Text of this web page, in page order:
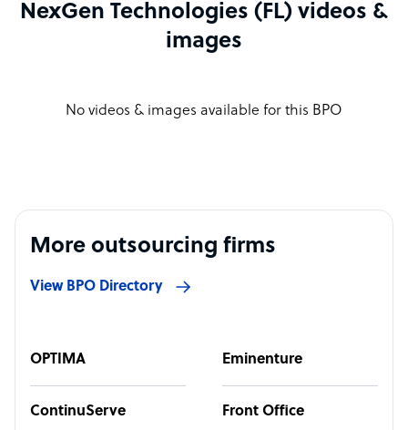
NexGen Technologies (FL) videos &
images
No videos & images available for this BPO
More outsourcing firms
View BPO Directory
OPTIMA Eminenture
ContinuServe Front Office